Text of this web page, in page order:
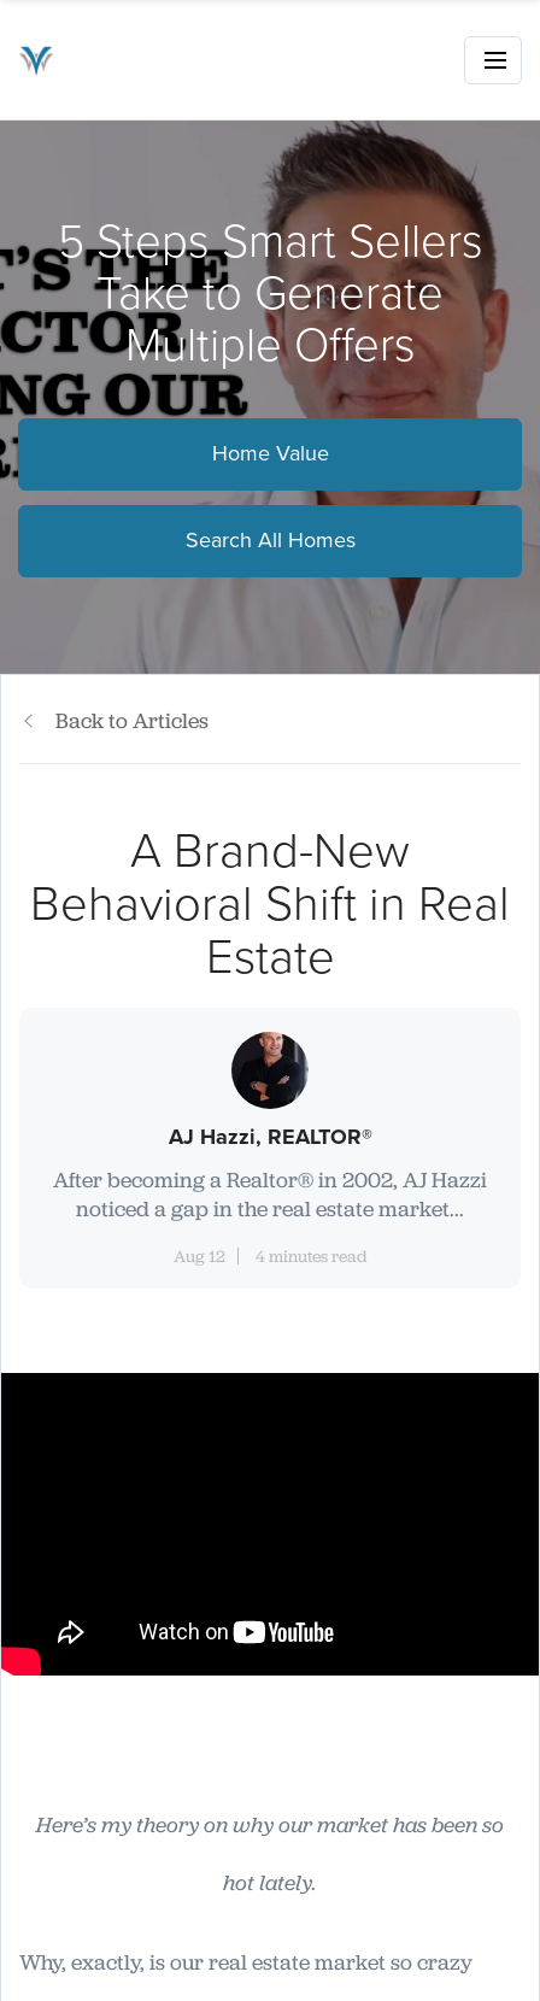
5 Steps Smart Sellers
Take to Generate
Multiple Offers
Home Value
Search All Homes
Back to Articles
A Brand-New
Behavioral Shift in Real
Estate
AJ Hazzi, REALTOR®
After becoming a Realtor® in 2002, AJ Hazzi
noticed a gap in the real estate market...
Aug 12 4 minutes read
Here’s my theory on why our market has been so
hot lately.
Why, exactly, is our real estate market so crazy